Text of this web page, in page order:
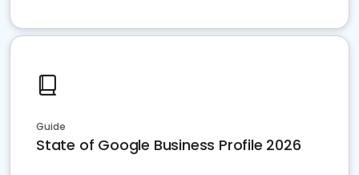
Guide
State of Google Business Profile 2026